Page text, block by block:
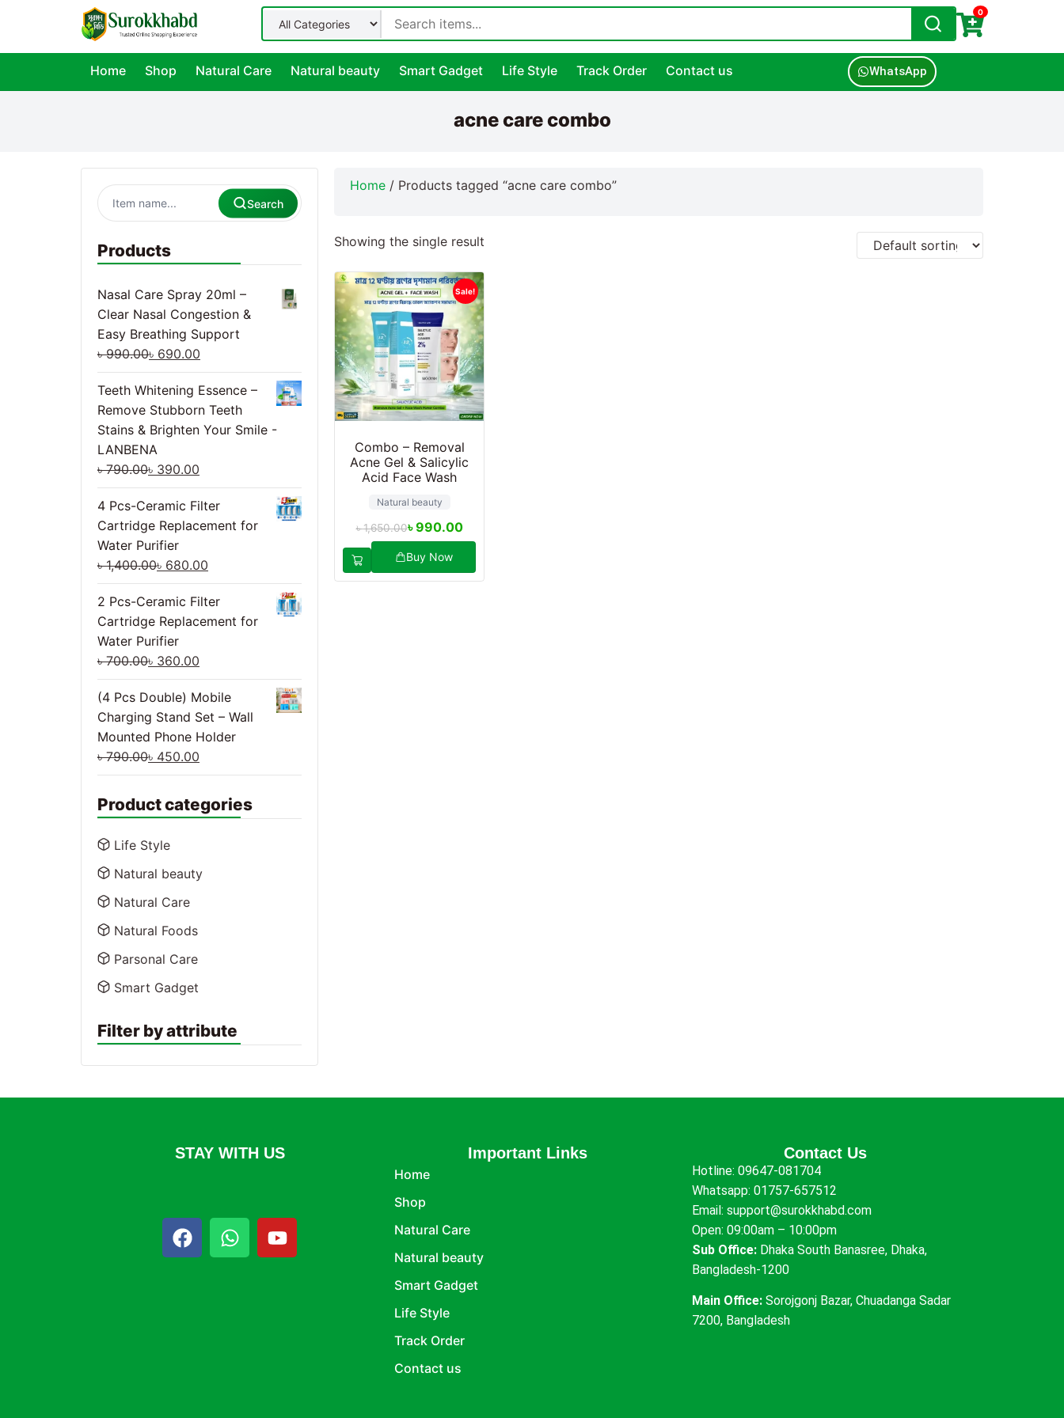
0
Home Shop Natural Care Natural beauty Smart Gadget Life Style Track Order Contact us WhatsApp
acne care combo
Search
Products
Nasal Care Spray 20ml –
Clear Nasal Congestion &
Easy Breathing Support
৳990.00৳ 690.00
Teeth Whitening Essence –
Remove Stubborn Teeth
Stains & Brighten Your Smile -
LANBENA
৳790.00৳ 390.00
4 Pcs-Ceramic Filter
Cartridge Replacement for
Water Purifier
৳1,400.00৳ 680.00
2 Pcs-Ceramic Filter
Cartridge Replacement for
Water Purifier
৳700.00৳ 360.00
(4 Pcs Double) Mobile
Charging Stand Set – Wall
Mounted Phone Holder
৳790.00৳ 450.00
Product categories
Life Style
Natural beauty
Natural Care
Natural Foods
Parsonal Care
Smart Gadget
Filter by attribute
Home / Products tagged “acne care combo”
Showing the single result
Sale!
Combo – Removal
Acne Gel & Salicylic
Acid Face Wash
Natural beauty
৳1,650.00৳990.00
Buy Now
STAY WITH US Important Links
Home
Shop
Natural Care
Natural beauty
Smart Gadget
Life Style
Track Order
Contact us
Contact Us
Hotline:09647-081704
Whatsapp:01757-657512
Email:support@surokkhabd.com
Open: 09:00am – 10:00pm
Sub Office: Dhaka South Banasree, Dhaka,
Bangladesh-1200
Main Office: Sorojgonj Bazar, Chuadanga Sadar
7200, Bangladesh